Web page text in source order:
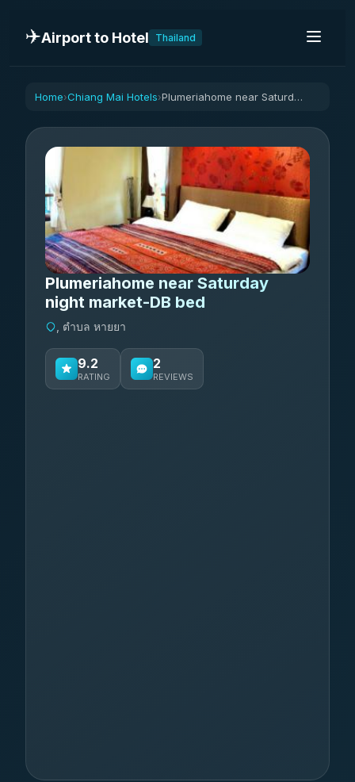
✈️Airport to Hotel Thailand
Home›Chiang Mai Hotels› Plumeriahome near Saturday night market-DB bed
Plumeriahome near Saturday
night market-DB bed
, ตำบล หายยา
9.2
RATING
2
REVIEWS